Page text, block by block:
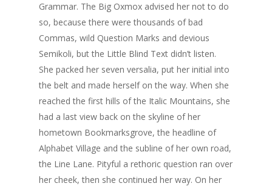
Grammar. The Big Oxmox advised her not to do
so, because there were thousands of bad
Commas, wild Question Marks and devious
Semikoli, but the Little Blind Text didn’t listen.
She packed her seven versalia, put her initial into
the belt and made herself on the way. When she
reached the first hills of the Italic Mountains, she
had a last view back on the skyline of her
hometown Bookmarksgrove, the headline of
Alphabet Village and the subline of her own road,
the Line Lane. Pityful a rethoric question ran over
her cheek, then she continued her way. On her